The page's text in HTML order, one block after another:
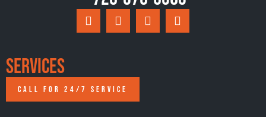
Services
CALL FOR 24/7 SERVICE